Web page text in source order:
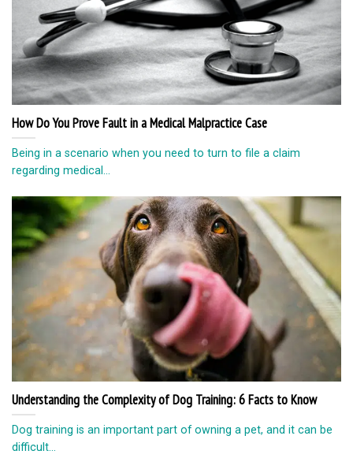
How Do You Prove Fault in a Medical Malpractice Case
Being in a scenario when you need to turn to file a claim
regarding medical...
Understanding the Complexity of Dog Training: 6 Facts to Know
Dog training is an important part of owning a pet, and it can be
difficult...